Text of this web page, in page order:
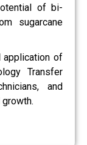
of bi-
sugarcane
application of
Transfer
and